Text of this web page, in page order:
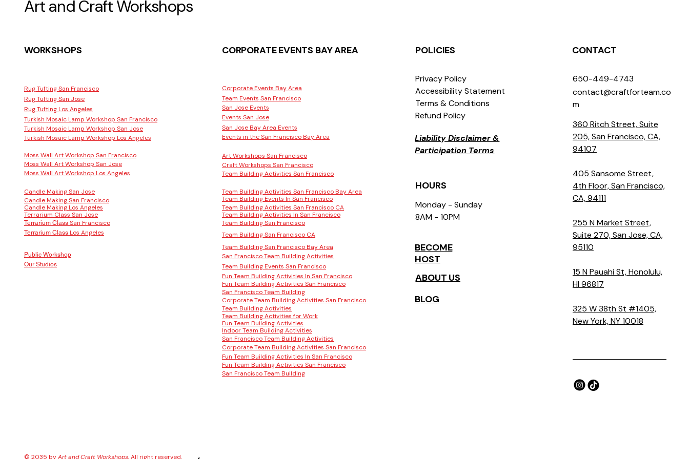
Art and Craft Workshops
WORKSHOPS
Rug Tufting San Francisco
Rug Tufting San Jose
Rug Tufting Los Angeles
Turkish Mosaic Lamp Workshop San Francisco
Turkish Mosaic Lamp Workshop San Jose
Turkish Mosaic Lamp Workshop Los Angeles
Moss Wall Art Workshop San Francisco
Moss Wall Art Workshop San Jose
Moss Wall Art Workshop Los Angeles
Candle Making San Jose
Candle Making San Francisco
Candle Making Los Angeles
Terrarium Class San Jose
Terrarium Class San Francisco
Terrarium Class Los Angeles
CORPORATE EVENTS BAY AREA
Corporate Events Bay Area
Team Events San Francisco
San Jose Events
Events San Jose
San Jose Bay Area Events
Events in the San Francisco Bay Area
Art Workshops San Francisco
Craft Workshops San Francisco
Team Building Activities San Francisco
Team Building Activities San Francisco Bay Area
Team Building Events In San Francisco
Team Building Activities San Francisco CA
Team Building Activities In San Francisco
Team Building San Francisco
Team Building San Francisco CA
Team Building San Francisco Bay Area
Public Workshop
Our Studios
San Francisco Team Building Activities
Team Building Events San Francisco
Fun Team Building Activities In San Francisco
Fun Team Building Activities San Francisco
San Francisco Team Building
Corporate Team Building Activities San Francisco
Team Building Activities
Team Building Activities for Work
Fun Team Building Activities
Indoor Team Building Activities
San Francisco Team Building Activities
Corporate Team Building Activities San Francisco
Fun Team Building Activities In San Francisco
Fun Team Building Activities San Francisco
San Francisco Team Building
POLICIES
Privacy Policy
Accessibility Statement
Terms & Conditions
Refund Policy
Liability Disclaimer &
Participation Terms
HOURS
Monday - Sunday
8AM - 10PM
BECOME
HOST
ABOUT US
BLOG
CONTACT
650-449-4743
contact@craftforteam.co
m
360 Ritch Street, Suite
205, San Francisco, CA,
94107
405 Sansome Street,
4th Floor, San Francisco,
CA, 94111
255 N Market Street,
Suite 270, San Jose, CA,
95110
15 N Pauahi St, Honolulu,
HI 96817
325 W 38th St #1405,
New York, NY 10018
© 2035 byArt and Craft Workshops, All right reserved.